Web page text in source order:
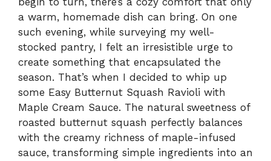
a warm, homemade dish can bring. On one
such evening, while surveying my well-
stocked pantry, I felt an irresistible urge to
create something that encapsulated the
season. That’s when I decided to whip up
some Easy Butternut Squash Ravioli with
Maple Cream Sauce. The natural sweetness of
roasted butternut squash perfectly balances
with the creamy richness of maple-infused
sauce, transforming simple ingredients into an